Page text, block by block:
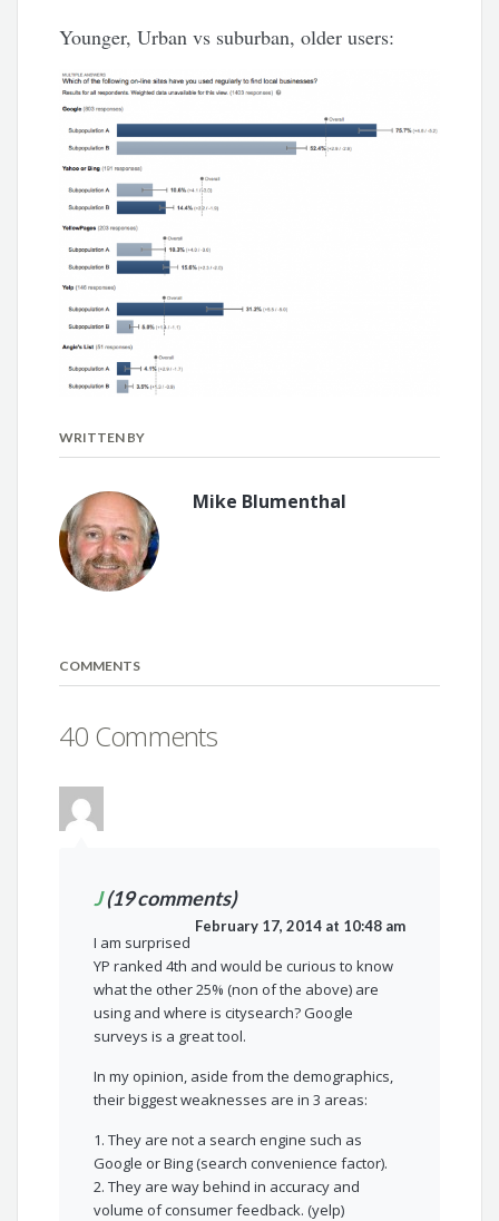
Younger, Urban vs suburban, older users:
WRITTEN BY
Mike Blumenthal
COMMENTS
40 Comments
J(19 comments)
February 17, 2014 at 10:48 am
I am surprised
YP ranked 4th and would be curious to know
what the other 25% (non of the above) are
using and where is citysearch? Google
surveys is a great tool.
In my opinion, aside from the demographics,
their biggest weaknesses are in 3 areas:
1. They are not a search engine such as
Google or Bing (search convenience factor).
2. They are way behind in accuracy and
volume of consumer feedback. (yelp)